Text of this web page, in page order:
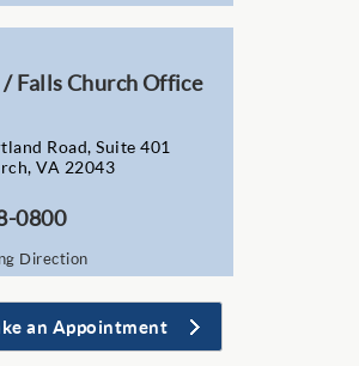
Falls Church Office
Road, Suite 401
VA 22043
0800
Direction
an Appointment